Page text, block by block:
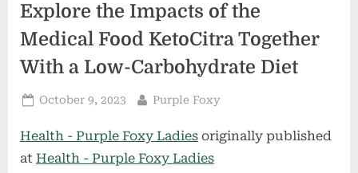
Explore the Impacts of the
Medical Food KetoCitra Together
With a Low-Carbohydrate Diet
Posted
October 9, 2023 By
Purple Foxy
Health - Purple Foxy Ladies originally published
at Health - Purple Foxy Ladies